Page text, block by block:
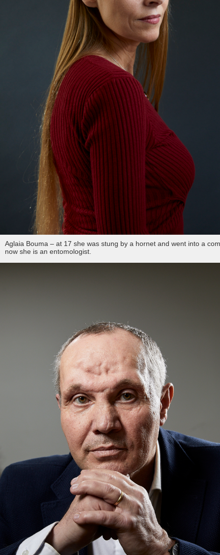
Aglaia Bouma – at 17 she was stung by a hornet and went into a
now she is an entomologist.